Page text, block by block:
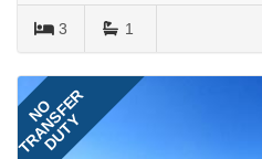
3 1
NO
TRANSFER
DUTY